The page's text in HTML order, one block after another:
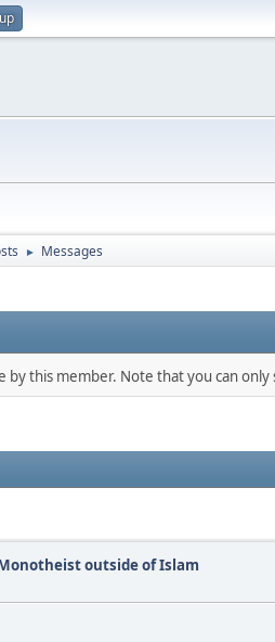
► Messages
by this member. Note that you can
outside of Islam